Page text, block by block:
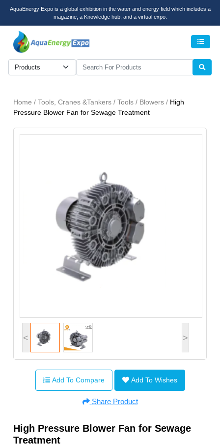
AquaEnergy Expo is a global exhibition in the water and energy field which includes a
magazine, a Knowledge hub, and a virtual expo.
Home / Tools, Cranes &Tankers / Tools / Blowers / High
Pressure Blower Fan for Sewage Treatment
< >
Add To Compare Add To Wishes
Share Product
High Pressure Blower Fan for Sewage
Treatment